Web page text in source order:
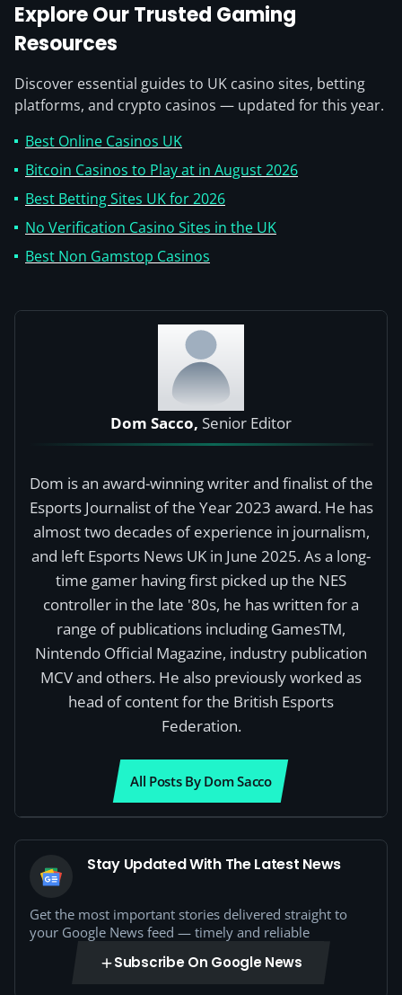
Explore Our Trusted Gaming
Resources
Discover essential guides to UK casino sites, betting
platforms, and crypto casinos — updated for this year.
Best Online Casinos UK
Bitcoin Casinos to Play at in August 2026
Best Betting Sites UK for 2026
No Verification Casino Sites in the UK
Best Non Gamstop Casinos
Dom Sacco, Senior Editor
Dom is an award-winning writer and finalist of the
Esports Journalist of the Year 2023 award. He has
almost two decades of experience in journalism,
and left Esports News UK in June 2025. As a long-
time gamer having first picked up the NES
controller in the late '80s, he has written for a
range of publications including GamesTM,
Nintendo Official Magazine, industry publication
MCV and others. He also previously worked as
head of content for the British Esports
Federation.
All Posts By Dom Sacco
Stay Updated With The Latest News
Get the most important stories delivered straight to
your Google News feed — timely and reliable
Subscribe On Google News